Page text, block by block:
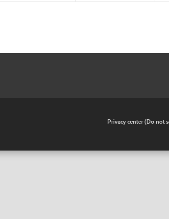
Privacy center (Do not